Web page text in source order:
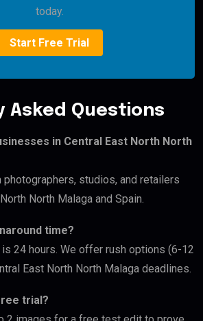
today.
Start Free Trial
Asked Questions
in Central East North North
photographers, studios, and retailers
North Malaga and Spain.
time?
24 hours. We offer rush options (6-12
East North North Malaga deadlines.
trial?